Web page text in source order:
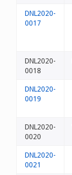
DNL2020-
0017
DNL2020-
0018
DNL2020-
0019
DNL2020-
0020
DNL2020-
0021